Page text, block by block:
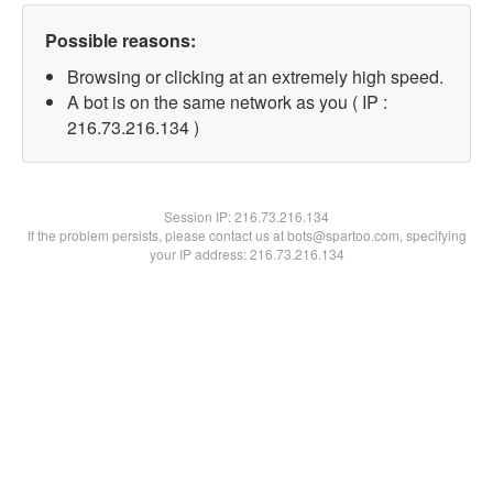
Possible reasons:
Browsing or clicking at an extremely high speed.
A bot is on the same network as you ( IP :
216.73.216.134 )
Session IP:216.73.216.134
If the problem persists, please contact us at bots@spartoo.com, specifying
your IP address: 216.73.216.134